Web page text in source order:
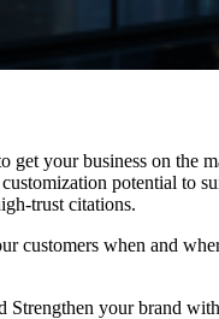
get your business on the
potential to
trust citations.
customers when and
your brand